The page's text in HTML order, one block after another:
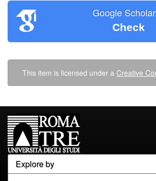
Google Scholar
Check
This item is licensed under a Creative
Explore by